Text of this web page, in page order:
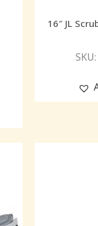
16″ JL